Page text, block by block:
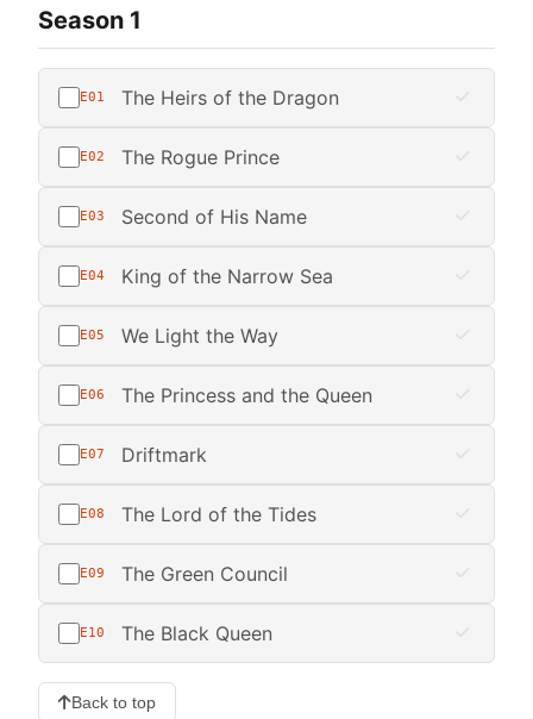
Season 1
E01 The Heirs of the Dragon
E02 The Rogue Prince
E03 Second of His Name
E04 King of the Narrow Sea
E05 We Light the Way
E06 The Princess and the Queen
E07 Driftmark
E08 The Lord of the Tides
E09 The Green Council
E10 The Black Queen
Back to top